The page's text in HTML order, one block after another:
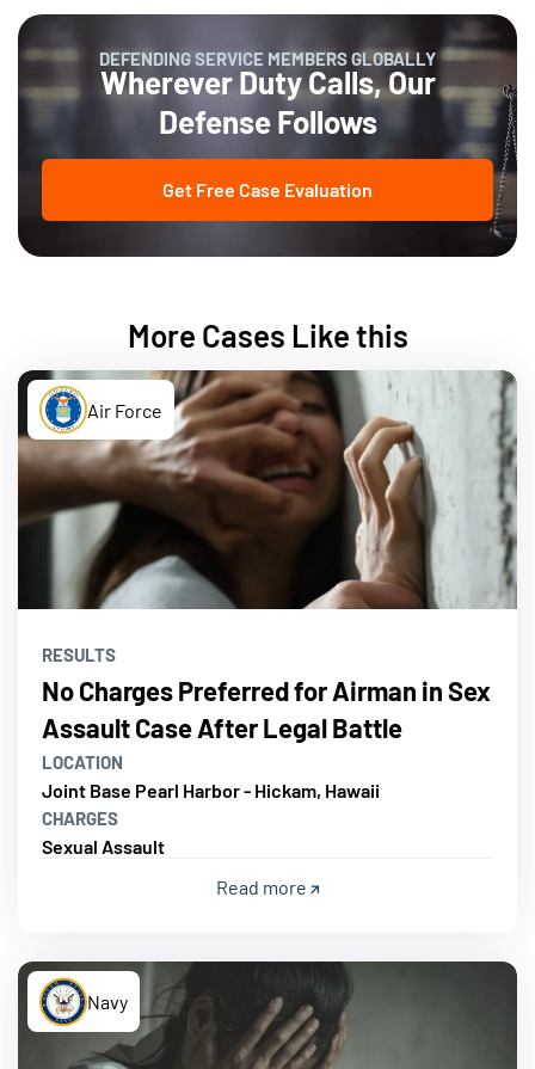
DEFENDING SERVICE MEMBERS GLOBALLY
Wherever Duty Calls, Our
Defense Follows
Get Free Case Evaluation
More Cases Like this
Air Force
RESULTS
No Charges Preferred for Airman in Sex
Assault Case After Legal Battle
LOCATION
Joint Base Pearl Harbor - Hickam, Hawaii
CHARGES
Sexual Assault
Read more
Navy